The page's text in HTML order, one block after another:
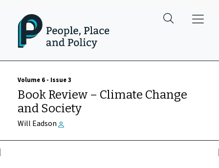
Volume 6 - Issue 3
Book Review – Climate Change
and Society
Will Eadson